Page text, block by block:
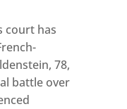
court has
78,
battle over